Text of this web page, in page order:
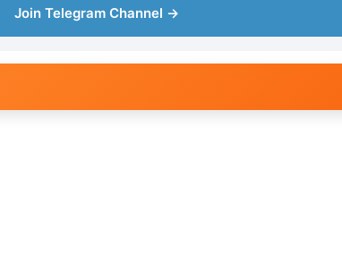
Join Telegram Channel →